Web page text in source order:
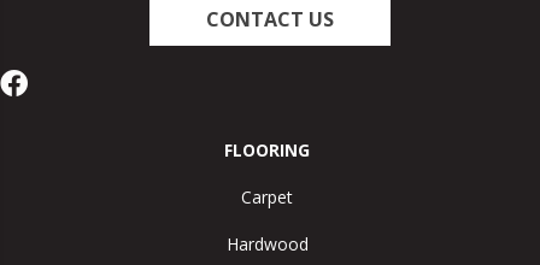
CONTACT US
FLOORING
Carpet
Hardwood